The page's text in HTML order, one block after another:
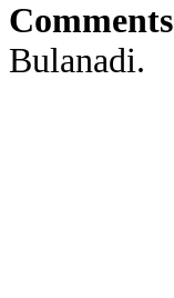
Comments
Bulanadi.